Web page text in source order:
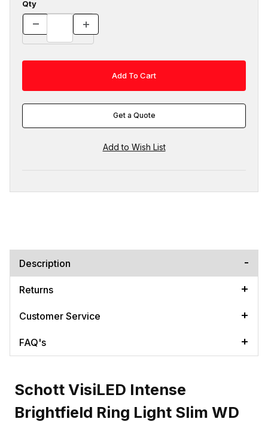
Qty
Get a Quote
Description
Returns
Customer Service
FAQ's
Schott VisiLED Intense
Brightfield Ring Light Slim WD